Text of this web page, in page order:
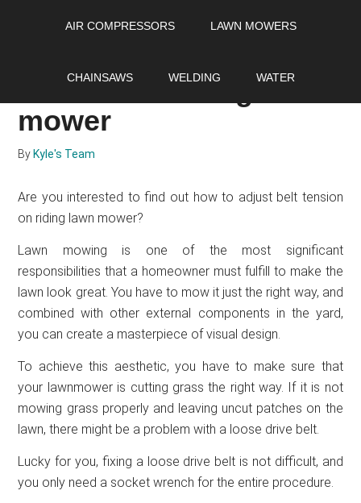
AIR COMPRESSORS LAWN MOWERS
CHAINSAWS WELDING WATER
tension on riding lawn
mower
By Kyle's Team
Are you interested to find out how to adjust belt tension
on riding lawn mower?
Lawn mowing is one of the most significant
responsibilities that a homeowner must fulfill to make the
lawn look great. You have to mow it just the right way, and
combined with other external components in the yard,
you can create a masterpiece of visual design.
To achieve this aesthetic, you have to make sure that
your lawnmower is cutting grass the right way. If it is not
mowing grass properly and leaving uncut patches on the
lawn, there might be a problem with a loose drive belt.
Lucky for you, fixing a loose drive belt is not difficult, and
you only need a socket wrench for the entire procedure.